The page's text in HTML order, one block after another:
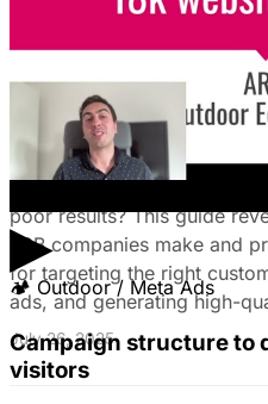
▶
🏕 Outdoor / Meta Ads
Campaign structure to
visitors
The Ultimate Guide to
on LinkedIn Ads:
Customers & Drive
Tired of LinkedIn Ads that
poor results? This guide
B2B companies make and
for targeting the right
ads, and generating high-
July 26, 2025